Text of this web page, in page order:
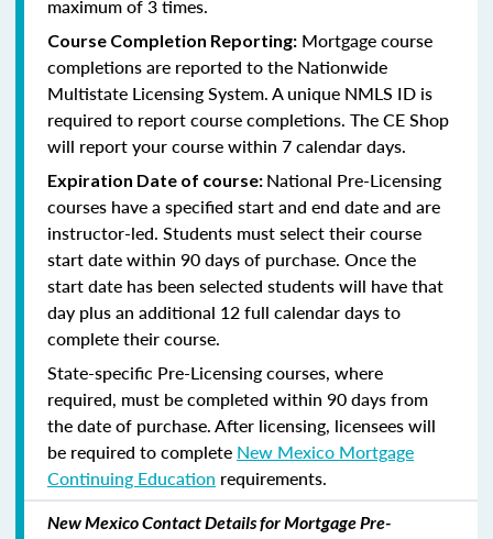
maximum of 3 times.
Course Completion Reporting: Mortgage course
completions are reported to the Nationwide
Multistate Licensing System. A unique NMLS ID is
required to report course completions. The CE Shop
will report your course within 7 calendar days.
Expiration Date of course: National Pre-Licensing
courses have a specified start and end date and are
instructor-led. Students must select their course
start date within 90 days of purchase. Once the
start date has been selected students will have that
day plus an additional 12 full calendar days to
complete their course.
State-specific Pre-Licensing courses, where
required, must be completed within 90 days from
the date of purchase.After licensing, licensees will
be required to complete New Mexico Mortgage
Continuing Education requirements.
New Mexico Contact Details for Mortgage Pre-